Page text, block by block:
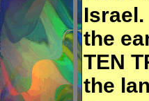
the
TEN
the